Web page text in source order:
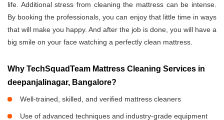
life. Additional stress from cleaning the mattress can be intense.
By booking the professionals, you can enjoy that little time in ways
that will make you happy. And after the job is done, you will have a
big smile on your face watching a perfectly clean mattress.
Why TechSquadTeam Mattress Cleaning Services in
deepanjalinagar, Bangalore?
Well-trained, skilled, and verified mattress cleaners
Use of advanced techniques and industry-grade equipment